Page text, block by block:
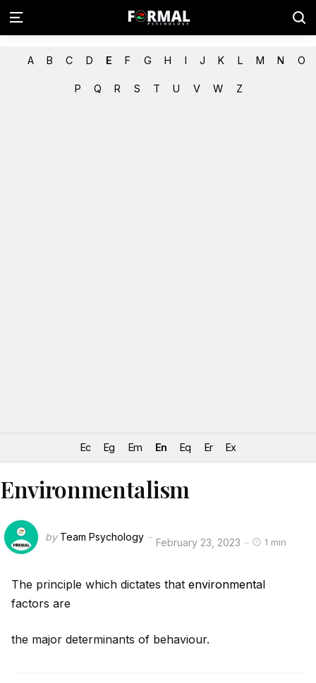
A B C D E F G H I J K L M N O
P Q R S T U V W Z
Ec Eg Em En Eq Er Ex
Environmentalism
by Team Psychology February 23, 2023 1 min
The principle which dictates that environmental
factors are
the major determinants of behaviour.